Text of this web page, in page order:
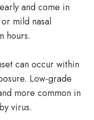
and come in
mild nasal
hours.
can occur within
Low-grade
more common in
virus.